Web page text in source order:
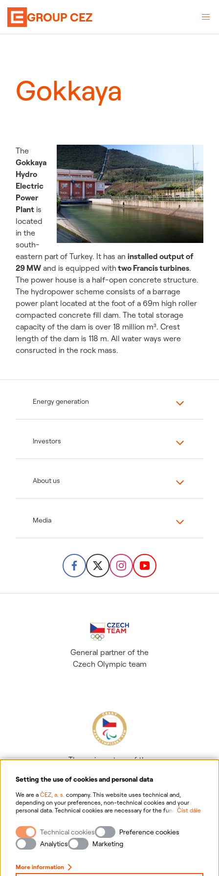
Setting the use of cookies and personal data
We are a ČEZ, a. s. company. This website uses technical and,
depending on your preferences, non-technical cookies and your
personal data. Technical cookies are necessary for the functioning of
website to your preferences, to personalise advertisements and for
analytics. You can give us your consent for the collection and
processing of non-technical cookies and your personal data. For
more information about your rights, the processing of personal data,
click "here".
Číst dále
Technical cookies
Preference cookies
Analytics
Marketing
More information
GROUP CEZ
Gokkaya
The
Gokkaya
Hydro
Electric
Power
Plant is
located
in the
south-
eastern part of Turkey. It has an installed output of
29 MW and is equipped with two Francis turbines.
The power house is a half-open concrete structure.
The hydropower scheme consists of a barrage
power plant located at the foot of a 69m high roller
compacted concrete fill dam. The total storage
capacity of the dam is over 18 million m³. Crest
length of the dam is 118 m. All water ways were
consructed in the rock mass.
Energy generation
Investors
About us
Media
General partner of the
Czech Olympic team
The main partner of the
Information on personal data processing